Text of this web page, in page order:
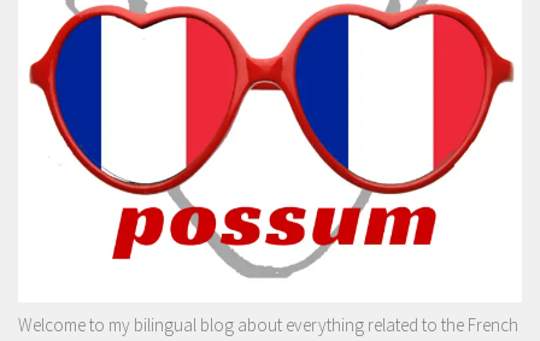
Welcome to my bilingual blog about everything related to the French